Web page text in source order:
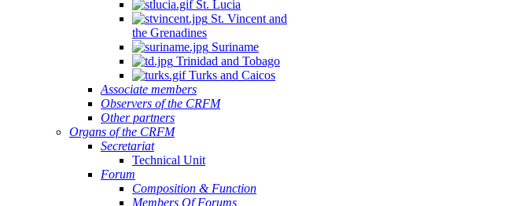
St. Lucia
St. Vincent and
the Grenadines
Suriname
Trinidad and Tobago
Turks and Caicos
Associate members
Observers of the CRFM
Other partners
Organs of the CRFM
Secretariat
Technical Unit
Forum
Composition & Function
Members Of Forums